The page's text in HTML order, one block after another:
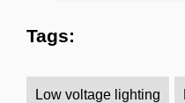
Tags:
Low voltage lighting